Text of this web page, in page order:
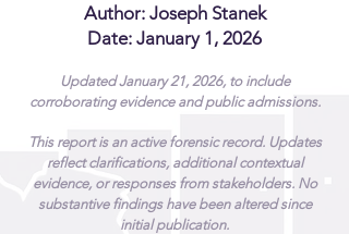
Author: Joseph Stanek
Date: January 1, 2026
Updated January 21, 2026, to include
corroborating evidence and public admissions.
This report is an active forensic record. Updates
reflect clarifications, additional contextual
evidence, or responses from stakeholders. No
substantive findings have been altered since
initial publication.